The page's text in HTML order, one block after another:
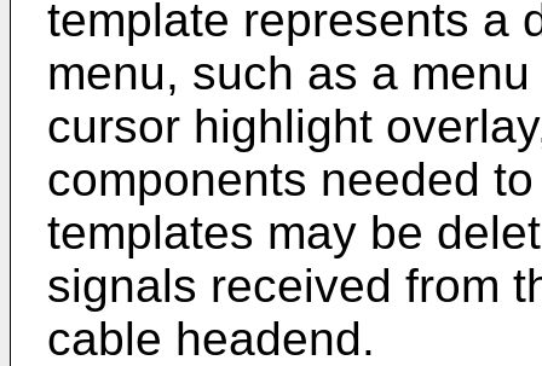
template represents a
menu, such as a
cursor highlight
components needed
templates may be
signals received from
cable headend.